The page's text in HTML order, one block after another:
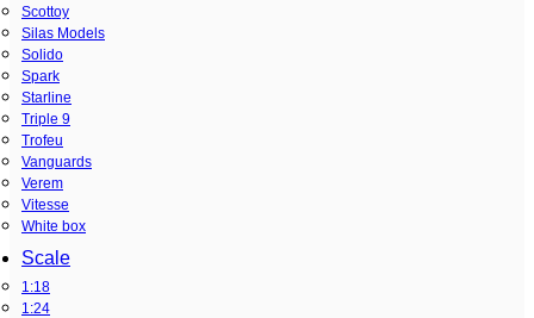
Scottoy
Silas Models
Solido
Spark
Starline
Triple 9
Trofeu
Vanguards
Verem
Vitesse
White box
Scale
1:18
1:24